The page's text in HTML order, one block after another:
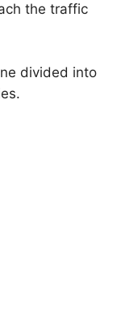
the traffic
divided into